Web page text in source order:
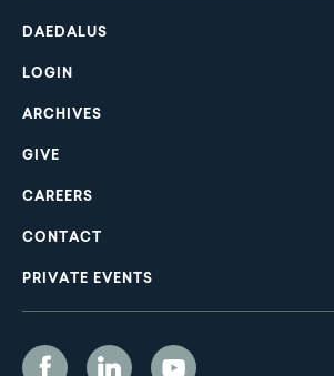
navigation
DAEDALUS
LOGIN
ARCHIVES
GIVE
CAREERS
CONTACT
PRIVATE EVENTS
Social